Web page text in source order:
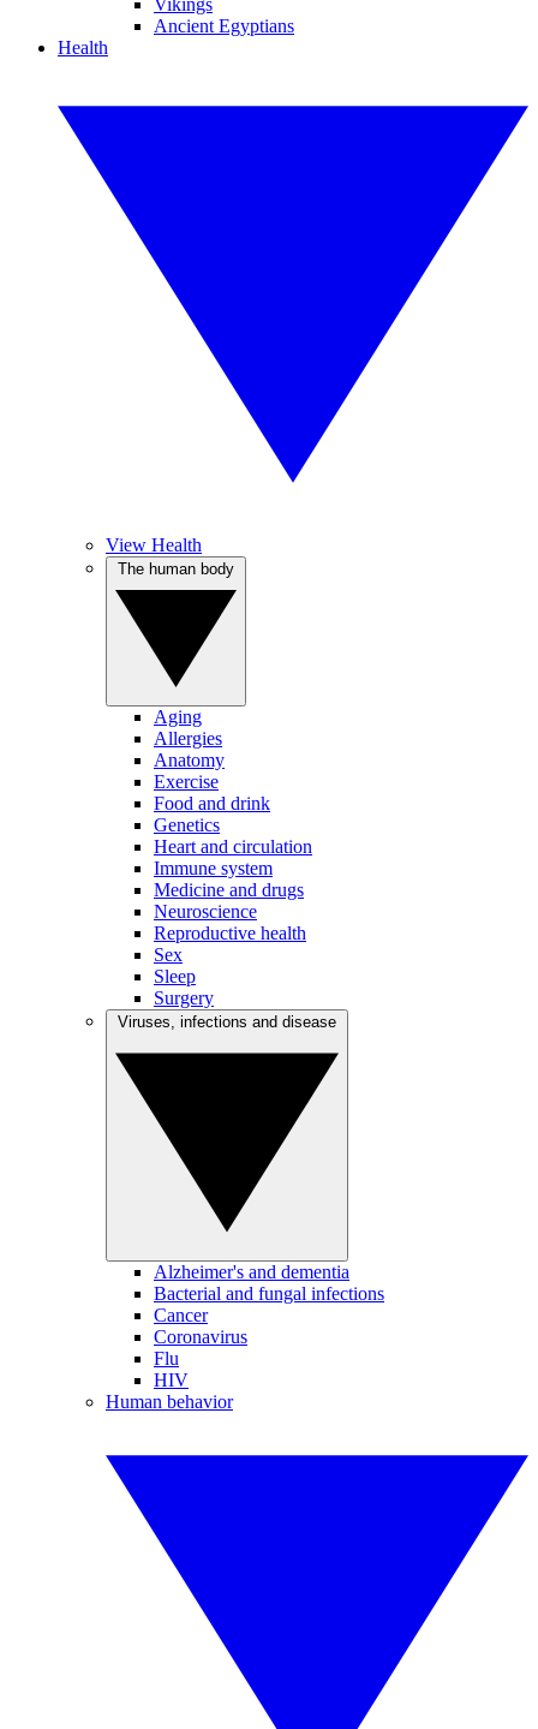
Vikings
Ancient Egyptians
Health
View Health
Aging
Allergies
Anatomy
Exercise
Food and drink
Genetics
Heart and circulation
Immune system
Medicine and drugs
Neuroscience
Reproductive health
Sex
Sleep
Surgery
Alzheimer's and dementia
Bacterial and fungal infections
Cancer
Coronavirus
Flu
HIV
Human behavior